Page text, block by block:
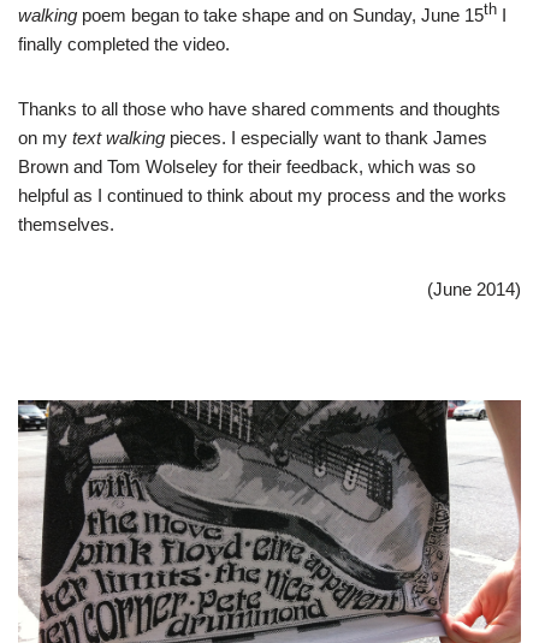
walking poem began to take shape and on Sunday, June 15th I
finally completed the video.
Thanks to all those who have shared comments and thoughts
on my text walking pieces. I especially want to thank James
Brown and Tom Wolseley for their feedback, which was so
helpful as I continued to think about my process and the works
themselves.
(June 2014)